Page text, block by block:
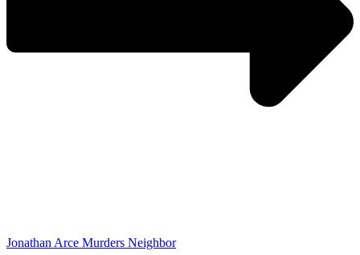
Jonathan Arce Murders Neighbor